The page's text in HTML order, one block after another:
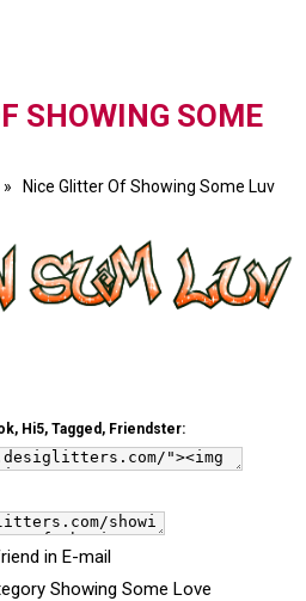
SHOWING SOME
» Nice Glitter Of Showing Some Luv
Hi5, Tagged, Friendster:
in E-mail
Showing Some Love